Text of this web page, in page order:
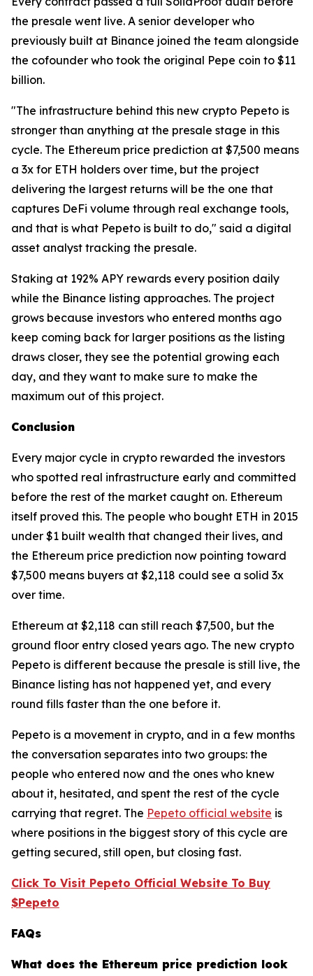
the presale went live. A senior developer who
previously built at Binance joined the team alongside
the cofounder who took the original Pepe coin to $11
billion.
"The infrastructure behind this new crypto Pepeto is
stronger than anything at the presale stage in this
cycle. The Ethereum price prediction at $7,500 means
a 3x for ETH holders over time, but the project
delivering the largest returns will be the one that
captures DeFi volume through real exchange tools,
and that is what Pepeto is built to do," said a digital
asset analyst tracking the presale.
Staking at 192% APY rewards every position daily
while the Binance listing approaches. The project
grows because investors who entered months ago
keep coming back for larger positions as the listing
draws closer, they see the potential growing each
day, and they want to make sure to make the
maximum out of this project.
Conclusion
Every major cycle in crypto rewarded the investors
who spotted real infrastructure early and committed
before the rest of the market caught on. Ethereum
itself proved this. The people who bought ETH in 2015
under $1 built wealth that changed their lives, and
the Ethereum price prediction now pointing toward
$7,500 means buyers at $2,118 could see a solid 3x
over time.
Ethereum at $2,118 can still reach $7,500, but the
ground floor entry closed years ago. The new crypto
Pepeto is different because the presale is still live, the
Binance listing has not happened yet, and every
round fills faster than the one before it.
Pepeto is a movement in crypto, and in a few months
the conversation separates into two groups: the
people who entered now and the ones who knew
about it, hesitated, and spent the rest of the cycle
carrying that regret. The Pepeto official website is
where positions in the biggest story of this cycle are
getting secured, still open, but closing fast.
Click To Visit Pepeto Official Website To Buy
$Pepeto
FAQs
What does the Ethereum price prediction look